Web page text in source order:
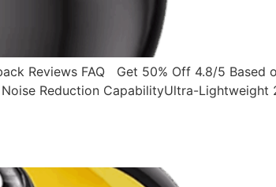
Reviews FAQ Get 50% Off 4.8/5 Based
Reduction CapabilityUltra-Lightweight